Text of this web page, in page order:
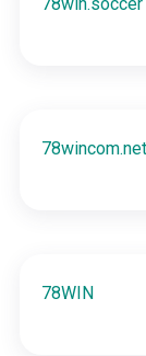
78win.soccer
78wincom.net
78WIN